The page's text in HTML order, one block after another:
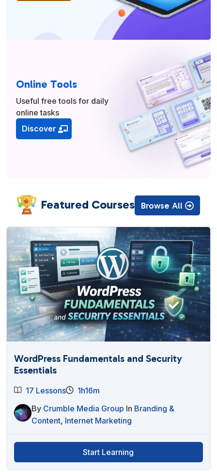
Online Tools
Useful free tools for daily
online tasks
Discover
Featured Courses Browse All
WordPress Fundamentals and Security
Essentials
17 Lessons
1h16m
By Crumble Media Group In Branding &
Content, Internet Marketing
Start Learning